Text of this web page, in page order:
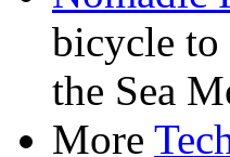
bicycle to
the Sea
More